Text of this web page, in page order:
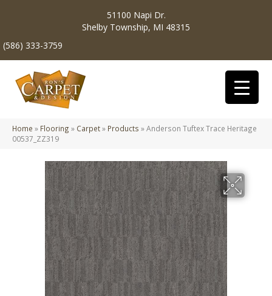
51100 Napi Dr.
Shelby Township, MI 48315
(586) 333-3759
Home » Flooring » Carpet» Products »Anderson Tuftex Trace Heritage
00537_ZZ319